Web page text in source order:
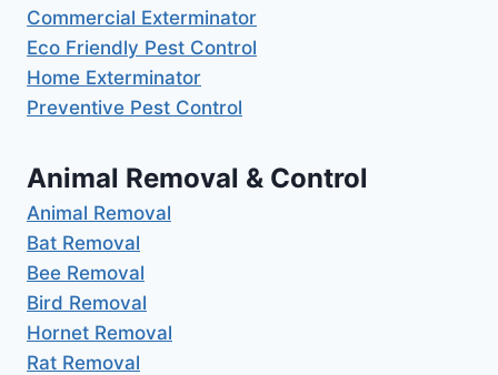
Commercial Exterminator
Eco Friendly Pest Control
Home Exterminator
Preventive Pest Control
Animal Removal & Control
Animal Removal
Bat Removal
Bee Removal
Bird Removal
Hornet Removal
Rat Removal